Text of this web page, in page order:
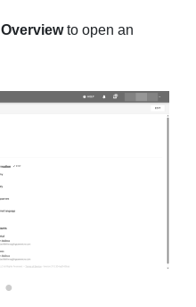
Overviewto open an